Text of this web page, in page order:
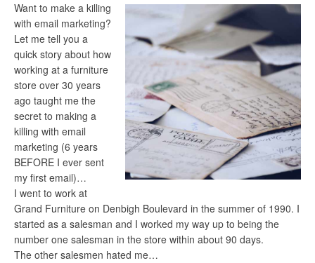
Want to make a killing
with email marketing?
Let me tell you a
quick story about how
working at a furniture
store over 30 years
ago taught me the
secret to making a
killing with email
marketing (6 years
BEFORE I ever sent
my first email)…
I went to work at
Grand Furniture on Denbigh Boulevard in the summer of 1990. I
started as a salesman and I worked my way up to being the
number one salesman in the store within about 90 days.
The other salesmen hated me…